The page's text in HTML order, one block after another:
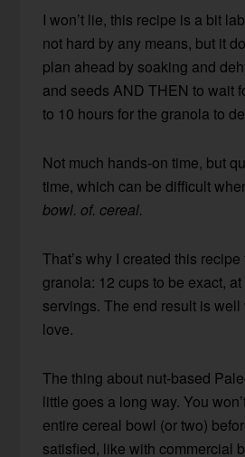
I won’t lie, this recipe is a bit
not hard by any means, but it
plan ahead by soaking and
and seeds AND THEN to wait
to 10 hours for the granola to
Not much hands-on time, but
time, which can be difficult
bowl. of. cereal.
That’s why I created this recipe
granola: 12 cups to be exact,
servings. The end result is
love.
The thing about nut-based
little goes a long way. You
entire cereal bowl (or two)
satisfied, like with commercial